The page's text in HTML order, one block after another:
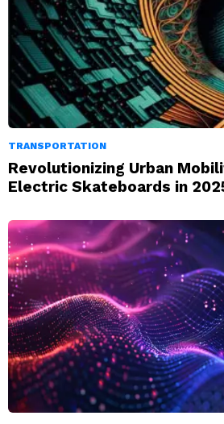
TRANSPORTATION
Revolutionizing Urban
Electric Skateboards in